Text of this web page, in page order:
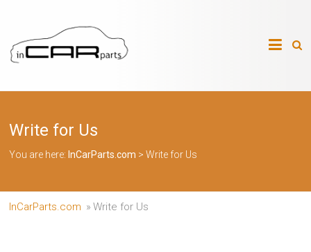
content
InCarParts.com
InCarParts.com
Intakes
Air
Suspension
Suspension
Parts
Write for Us
You are here: InCarParts.com >Write for Us
InCarParts.com » Write for Us